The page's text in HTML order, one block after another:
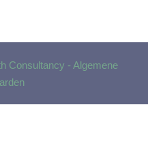
Consultancy - Algemene